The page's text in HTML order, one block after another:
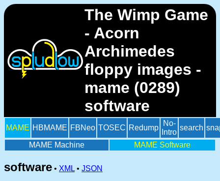
The Wimp Game
- Acorn
Archimedes
floppy images -
mame (0289)
software
MAME HBMAME FBNeo TOSEC Redump
No-
Intro
search
MAME Machine MAME Software
software • XML • JSON